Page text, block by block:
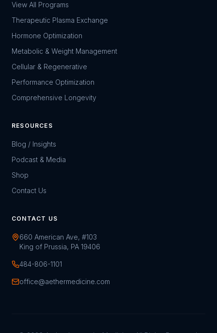
View All Programs
Therapeutic Plasma Exchange
Hormone Optimization
Metabolic & Weight Management
Cellular & Regenerative
Performance Optimization
Comprehensive Longevity
RESOURCES
Blog / Insights
Podcast & Media
Shop
Contact Us
CONTACT US
660 American Ave, #103
King of Prussia, PA 19406
484-806-1101
office@aethermedicine.com